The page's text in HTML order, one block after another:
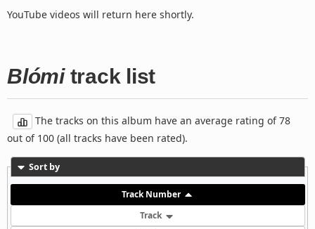
YouTube videos will return here shortly.
Blómitrack list
The tracks on this album have an average rating of 78
out of 100 (all tracks have been rated).
Sort by
Track Number
Track